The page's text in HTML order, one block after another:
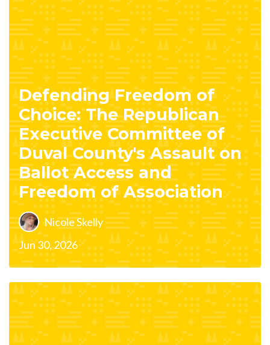
Defending Freedom of
Choice: The Republican
Executive Committee of
Duval County's Assault on
Ballot Access and
Freedom of Association
Nicole Skelly
Jun 30, 2026